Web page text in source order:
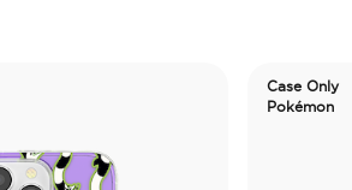
Case Only
Pokémon